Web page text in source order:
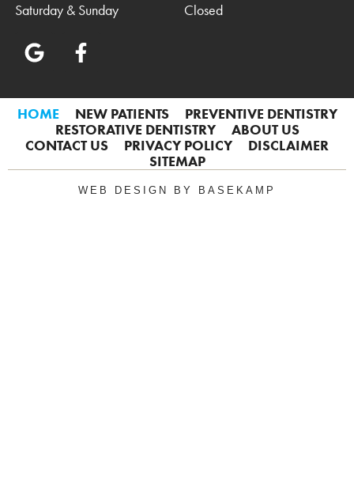
Saturday & Sunday
Closed
HOME NEW PATIENTS
PREVENTIVE DENTISTRY
RESTORATIVE DENTISTRY
ABOUT US
CONTACT US
PRIVACY POLICY
DISCLAIMER
SITEMAP
WEB DESIGN BY BASEKAMP